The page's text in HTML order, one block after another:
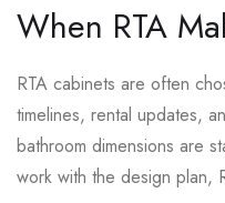
When RTA
RTA cabinets are often
timelines, rental updates,
bathroom dimensions are
work with the design plan,